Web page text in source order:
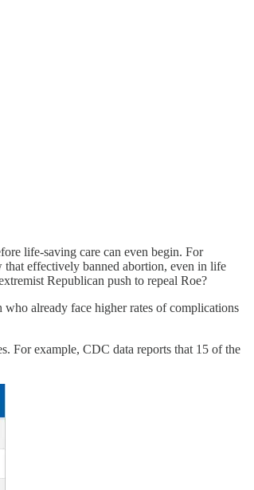
life-saving care can even begin. For
that effectively banned abortion, even in life
Republican push to repeal Roe?
already face higher rates of complications
For example, CDC data reports that 15 of the